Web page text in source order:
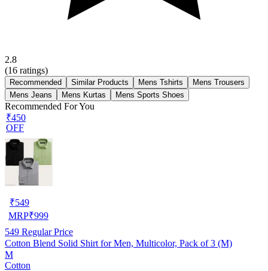
2.8
(16 ratings)
Recommended Similar Products Mens Tshirts
Mens Trousers
Mens Jeans
Mens Kurtas Mens Sports Shoes
Recommended For You
₹450
OFF
₹549
MRP₹999
549 Regular Price
Cotton Blend Solid Shirt for Men, Multicolor, Pack of 3 (M)
M
Cotton